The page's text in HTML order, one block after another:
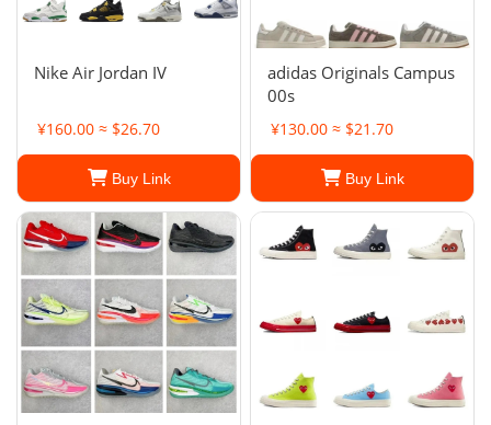
Nike Air Jordan IV
¥160.00 ≈ $26.70
Buy Link
adidas Originals Campus
00s
¥130.00 ≈ $21.70
Buy Link